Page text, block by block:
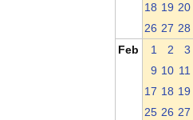
18 19 20
26 27 28
Feb
1 2 3
9 10 11
17 18 19
25 26 27